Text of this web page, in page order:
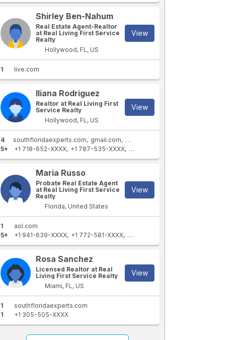
Shirley Ben-Nahum
Real Estate Agent-Realtor
at Real Living First Service
Realty
Hollywood, FL, US
View
1 live.com
Iliana Rodriguez
Realtor at Real Living First
Service Realty
Hollywood, FL, US
View
4 southfloridaexperts.com gmail.com yahoo.com
5+
+1 718-652-XXXX +1 787-535-XXXX +1 305-558-XXXX
Maria Russo
Probate Real Estate Agent
at Real Living First Service
Realty
Florida, United States
View
1
aol.com
5+
+1 941-639-XXXX +1 772-581-XXXX +1 305-238-XXXX
Rosa Sanchez
Licensed Realtor at Real
Living First Service Realty
Miami, FL, US
View
1
southfloridaexperts.com
1
+1 305-505-XXXX